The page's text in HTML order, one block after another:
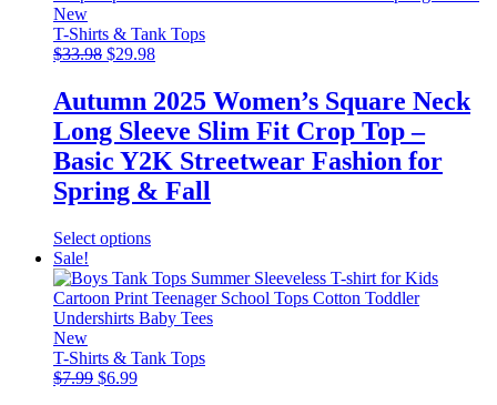
New
T-Shirts & Tank Tops
$33.98 Original
$33.98.
$29.98Current
is:
$29.98.
Autumn 2025 Women’s Square Neck
Long Sleeve Slim Fit Crop Top –
Basic Y2K Streetwear Fashion for
Spring & Fall
Select optionsThis
has
multiple
variants.
options
Sale!
New
T-Shirts & Tank Tops
$7.99 Original
$6.99Current